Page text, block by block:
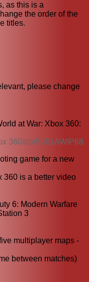
as this is a
the order of the
titles.
please change
at War: Xbox 360:
360/dp/B001AWIP68
game for a new
360 is a better video
6: Modern Warfare
3
multiplayer maps -
between matches)